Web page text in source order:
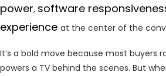
power, software
experience at the center of the
It’s a bold move because most buyers
powers a TV behind the scenes. But